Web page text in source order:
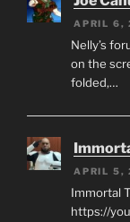
APRIL 6,
Nelly’s
on the
folded,…
APRIL 5,
Immortal
https://